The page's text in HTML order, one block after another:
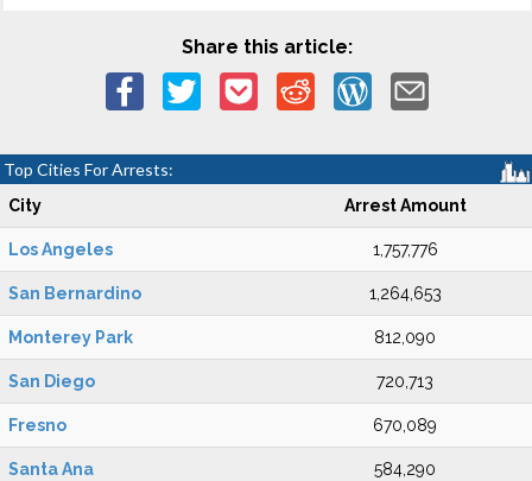
Share this article:
Top Cities For Arrests:
City Arrest Amount
Los Angeles 1,757,776
San Bernardino 1,264,653
Monterey Park 812,090
San Diego 720,713
Fresno 670,089
Santa Ana 584,290